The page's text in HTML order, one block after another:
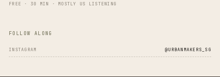
FREE · 30 MIN · MOSTLY US LISTENING
FOLLOW ALONG
INSTAGRAM @URBANMAKERS_SG